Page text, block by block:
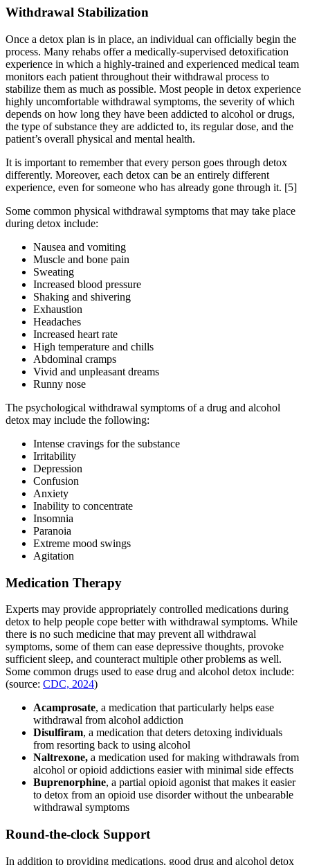
Withdrawal Stabilization
Once a detox plan is in place, an individual can officially begin the
process. Many rehabs offer a medically-supervised detoxification
experience in which a highly-trained and experienced medical team
monitors each patient throughout their withdrawal process to
stabilize them as much as possible. Most people in detox experience
highly uncomfortable withdrawal symptoms, the severity of which
depends on how long they have been addicted to alcohol or drugs,
the type of substance they are addicted to, its regular dose, and the
patient’s overall physical and mental health.
It is important to remember that every person goes through detox
differently. Moreover, each detox can be an entirely different
experience, even for someone who has already gone through it. [5]
Some common physical withdrawal symptoms that may take place
during detox include:
Nausea and vomiting
Muscle and bone pain
Sweating
Increased blood pressure
Shaking and shivering
Exhaustion
Headaches
Increased heart rate
High temperature and chills
Abdominal cramps
Vivid and unpleasant dreams
Runny nose
The psychological withdrawal symptoms of a drug and alcohol
detox may include the following:
Intense cravings for the substance
Irritability
Depression
Confusion
Anxiety
Inability to concentrate
Insomnia
Paranoia
Extreme mood swings
Agitation
Medication Therapy
Experts may provide appropriately controlled medications during
detox to help people cope better with withdrawal symptoms. While
there is no such medicine that may prevent all withdrawal
symptoms, some of them can ease depressive thoughts, provoke
sufficient sleep, and counteract multiple other problems as well.
Some common drugs used to ease drug and alcohol detox include:
(source: CDC, 2024)
Acamprosate, a medication that particularly helps ease
withdrawal from alcohol addiction
Disulfiram, a medication that deters detoxing individuals
from resorting back to using alcohol
Naltrexone, a medication used for making withdrawals from
alcohol or opioid addictions easier with minimal side effects
Buprenorphine, a partial opioid agonist that makes it easier
to detox from an opioid use disorder without the unbearable
withdrawal symptoms
Round-the-clock Support
In addition to providing medications, good drug and alcohol detox